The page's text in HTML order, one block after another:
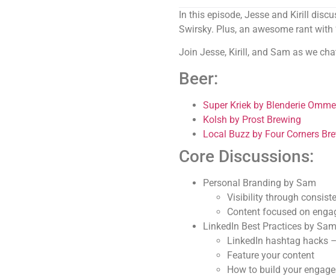
In this episode, Jesse and Kirill
Swirsky. Plus, an awesome rant
Join Jesse, Kirill, and Sam as we
Beer:
Super Kriek by Blenderie
Kolsh by Prost Brewing
Local Buzz by Four Corners
Core Discussions:
Personal Branding by Sam
Visibility through
Content focused on
LinkedIn Best Practices by Sam
LinkedIn hashtag hacks –
Feature your content
How to build your